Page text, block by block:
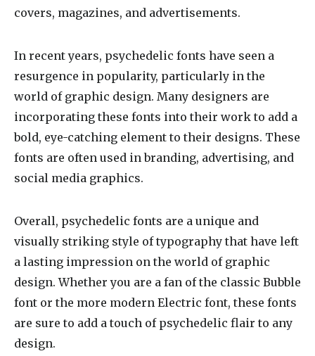
covers, magazines, and advertisements.
In recent years, psychedelic fonts have seen a
resurgence in popularity, particularly in the
world of graphic design. Many designers are
incorporating these fonts into their work to add a
bold, eye-catching element to their designs. These
fonts are often used in branding, advertising, and
social media graphics.
Overall, psychedelic fonts are a unique and
visually striking style of typography that have left
a lasting impression on the world of graphic
design. Whether you are a fan of the classic Bubble
font or the more modern Electric font, these fonts
are sure to add a touch of psychedelic flair to any
design.